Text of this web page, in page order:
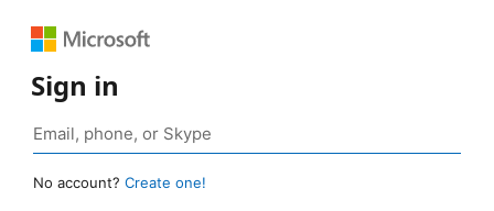
Sign in
No account? Create one!